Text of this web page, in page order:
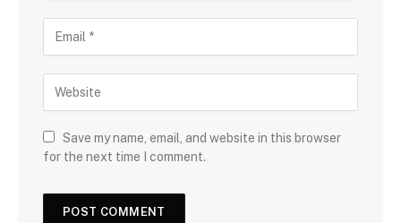
Save my name, email, and website in this browser
for the next time I comment.